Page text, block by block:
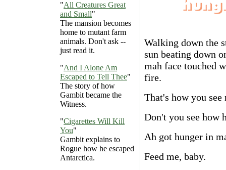
"All Creatures Great
and Small"
The mansion becomes
home to mutant farm
animals. Don't ask --
just read it.
"And I Alone Am
Escaped to Tell Thee"
The story of how
Gambit became the
Witness.
"Cigarettes Will Kill
You"
Gambit explains to
Rogue how he escaped
Antarctica.
Walking down the
sun beating down
mah face touched
fire.
That's how you
Don't you see how
Ah got hunger in
Feed me, baby.